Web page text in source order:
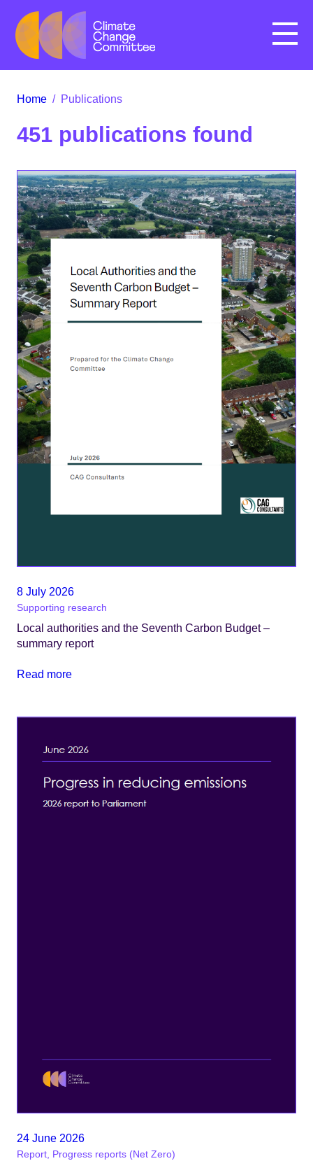
Menu
Home / Publications
451 publications found
8 July 2026
Supporting research
Local authorities and the Seventh Carbon Budget –
summary report
Read more
24 June 2026
Report, Progress reports (Net Zero)